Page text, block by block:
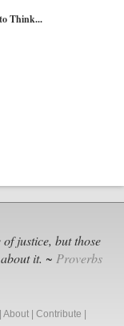
Think...
justice, but those
it. ~ Proverbs
| About | Contribute |